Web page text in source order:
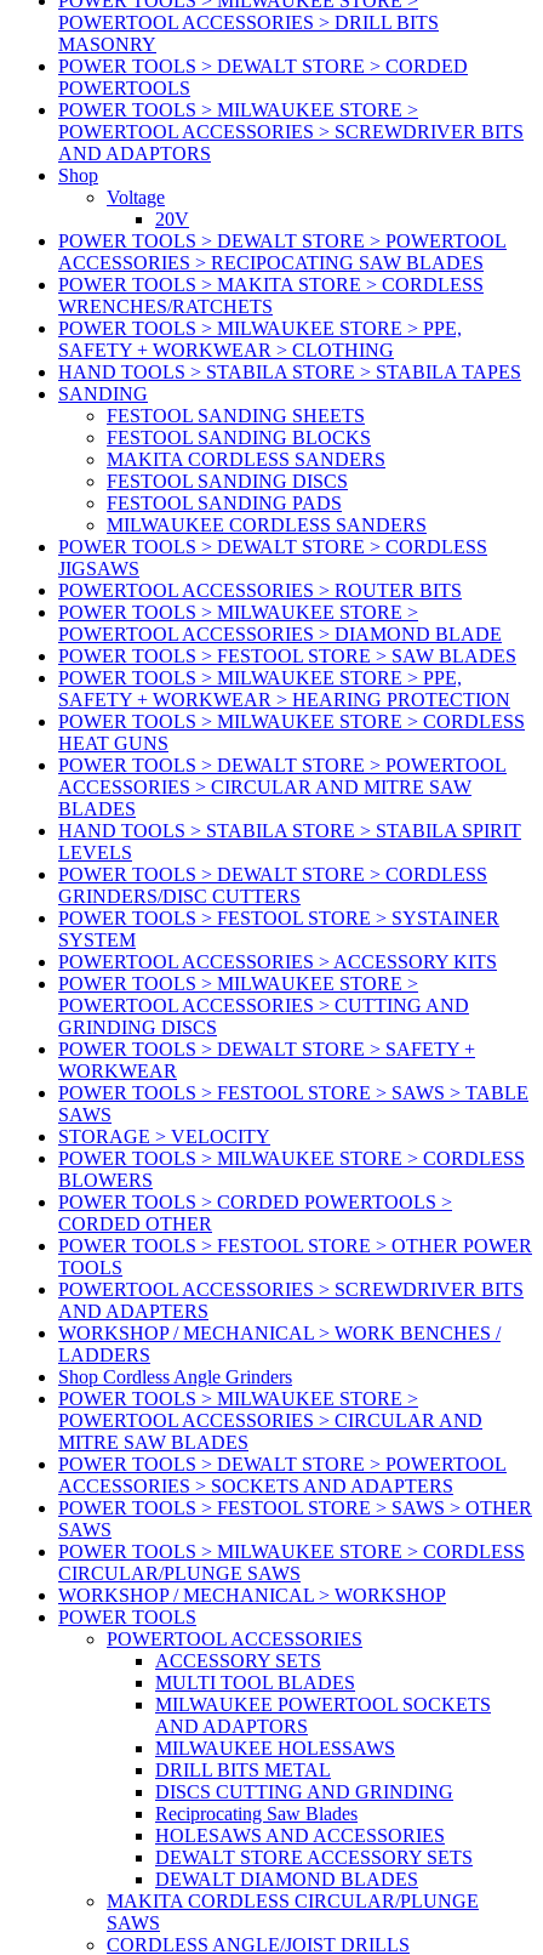
POWERTOOL ACCESSORIES > DRILL BITS
MASONRY
POWER TOOLS > DEWALT STORE > CORDED
POWERTOOLS
POWER TOOLS > MILWAUKEE STORE >
POWERTOOL ACCESSORIES > SCREWDRIVER BITS
AND ADAPTORS
Shop
Voltage
20V
POWER TOOLS > DEWALT STORE > POWERTOOL
ACCESSORIES > RECIPOCATING SAW BLADES
POWER TOOLS > MAKITA STORE > CORDLESS
WRENCHES/RATCHETS
POWER TOOLS > MILWAUKEE STORE > PPE,
SAFETY + WORKWEAR > CLOTHING
HAND TOOLS > STABILA STORE > STABILA TAPES
SANDING
FESTOOL SANDING SHEETS
FESTOOL SANDING BLOCKS
MAKITA CORDLESS SANDERS
FESTOOL SANDING DISCS
FESTOOL SANDING PADS
MILWAUKEE CORDLESS SANDERS
POWER TOOLS > DEWALT STORE > CORDLESS
JIGSAWS
POWERTOOL ACCESSORIES > ROUTER BITS
POWER TOOLS > MILWAUKEE STORE >
POWERTOOL ACCESSORIES > DIAMOND BLADE
POWER TOOLS > FESTOOL STORE > SAW BLADES
POWER TOOLS > MILWAUKEE STORE > PPE,
SAFETY + WORKWEAR > HEARING PROTECTION
POWER TOOLS > MILWAUKEE STORE > CORDLESS
HEAT GUNS
POWER TOOLS > DEWALT STORE > POWERTOOL
ACCESSORIES > CIRCULAR AND MITRE SAW
BLADES
HAND TOOLS > STABILA STORE > STABILA SPIRIT
LEVELS
POWER TOOLS > DEWALT STORE > CORDLESS
GRINDERS/DISC CUTTERS
POWER TOOLS > FESTOOL STORE > SYSTAINER
SYSTEM
POWERTOOL ACCESSORIES > ACCESSORY KITS
POWER TOOLS > MILWAUKEE STORE >
POWERTOOL ACCESSORIES > CUTTING AND
GRINDING DISCS
POWER TOOLS > DEWALT STORE > SAFETY +
WORKWEAR
POWER TOOLS > FESTOOL STORE > SAWS > TABLE
SAWS
STORAGE > VELOCITY
POWER TOOLS > MILWAUKEE STORE > CORDLESS
BLOWERS
POWER TOOLS > CORDED POWERTOOLS >
CORDED OTHER
POWER TOOLS > FESTOOL STORE > OTHER POWER
TOOLS
POWERTOOL ACCESSORIES > SCREWDRIVER BITS
AND ADAPTERS
WORKSHOP / MECHANICAL > WORK BENCHES /
LADDERS
Shop Cordless Angle Grinders
POWER TOOLS > MILWAUKEE STORE >
POWERTOOL ACCESSORIES > CIRCULAR AND
MITRE SAW BLADES
POWER TOOLS > DEWALT STORE > POWERTOOL
ACCESSORIES > SOCKETS AND ADAPTERS
POWER TOOLS > FESTOOL STORE > SAWS > OTHER
SAWS
POWER TOOLS > MILWAUKEE STORE > CORDLESS
CIRCULAR/PLUNGE SAWS
WORKSHOP / MECHANICAL > WORKSHOP
POWER TOOLS
POWERTOOL ACCESSORIES
ACCESSORY SETS
MULTI TOOL BLADES
MILWAUKEE POWERTOOL SOCKETS
AND ADAPTORS
MILWAUKEE HOLESSAWS
DRILL BITS METAL
DISCS CUTTING AND GRINDING
Reciprocating Saw Blades
HOLESAWS AND ACCESSORIES
DEWALT STORE ACCESSORY SETS
DEWALT DIAMOND BLADES
MAKITA CORDLESS CIRCULAR/PLUNGE
SAWS
CORDLESS ANGLE/JOIST DRILLS